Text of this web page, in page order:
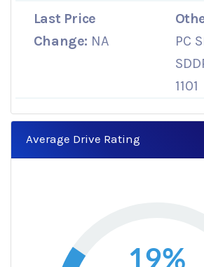
Last Price
Change: NA
PC
1101
Average Drive Rating
19%